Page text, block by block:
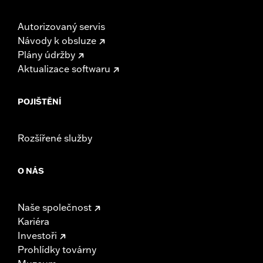
Autorizovaný servis
Návody k obsluze
Plány údržby
Aktualizace softwaru
POJIŠTĚNÍ
Rozšířené služby
O NÁS
Naše společnost
Kariéra
Investoři
Prohlídky továrny